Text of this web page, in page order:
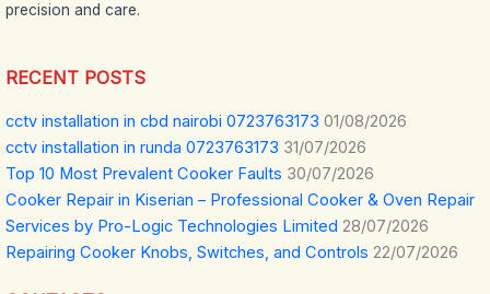
precision and care.
RECENT POSTS
cctv installation in cbd nairobi 0723763173 01/08/2026
cctv installation in runda 0723763173 31/07/2026
Top 10 Most Prevalent Cooker Faults 30/07/2026
Cooker Repair in Kiserian – Professional Cooker & Oven Repair
Services by Pro-Logic Technologies Limited 28/07/2026
Repairing Cooker Knobs, Switches, and Controls 22/07/2026